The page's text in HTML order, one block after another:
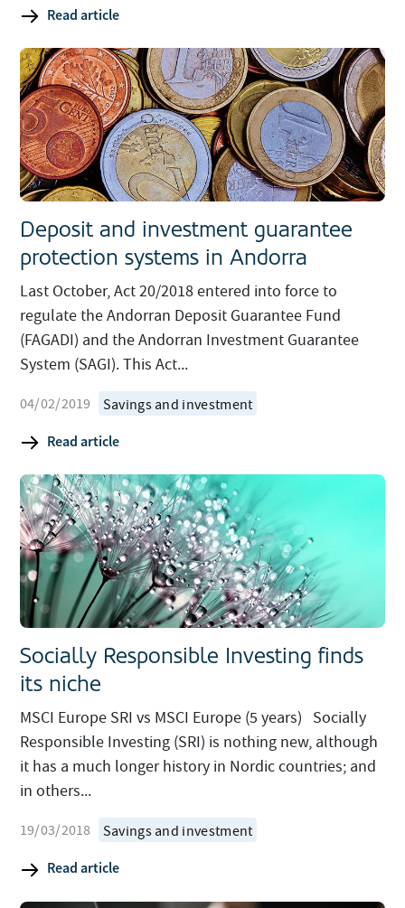
Read article
Deposit and investment guarantee
protection systems in Andorra
Last October, Act 20/2018 entered into force to
regulate the Andorran Deposit Guarantee Fund
(FAGADI) and the Andorran Investment Guarantee
System (SAGI). This Act...
Savings and investment
04/02/2019
Read article
Socially Responsible Investing finds
its niche
MSCI Europe SRI vs MSCI Europe (5 years) Socially
Responsible Investing (SRI) is nothing new, although
it has a much longer history in Nordic countries; and
in others...
Savings and investment
19/03/2018
Read article